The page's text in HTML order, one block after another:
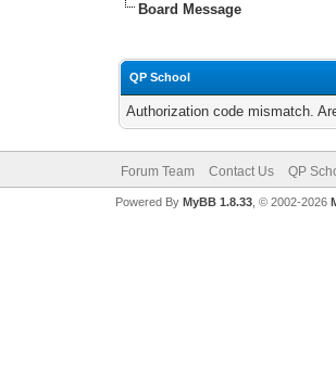
Board Message
QP School
Authorization code mismatch.
Forum Team Contact Us QP
Powered By MyBB 1.8.33, © 2002-2026